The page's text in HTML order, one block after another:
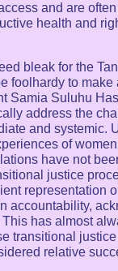
and are
health and
bleak for the
foolhardy to make
Samia Suluhu
address the
and systemic.
of
have not
justice
representation
accountability,
has almost
transitional justice
relative